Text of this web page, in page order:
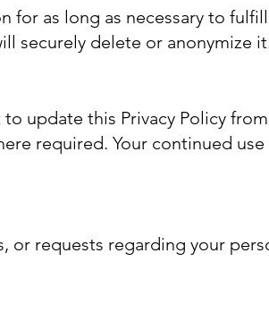
for as long as necessary to
securely delete or anonymize
update this Privacy Policy
required. Your continued
or requests regarding your